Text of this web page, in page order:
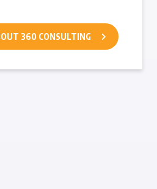
360 CONSULTING